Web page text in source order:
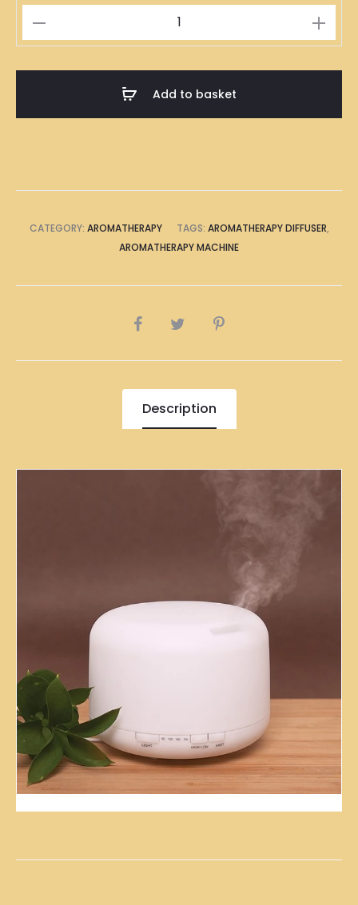
Diffuser
Add to basket
CATEGORY: AROMATHERAPY TAGS: AROMATHERAPY DIFFUSER,
AROMATHERAPY MACHINE
SHARE
Description